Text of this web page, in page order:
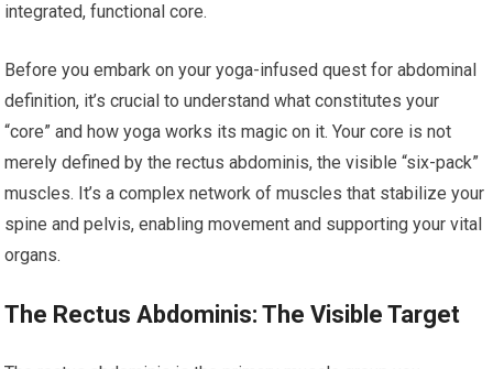
integrated, functional core.
Before you embark on your yoga-infused quest for abdominal
definition, it’s crucial to understand what constitutes your
“core” and how yoga works its magic on it. Your core is not
merely defined by the rectus abdominis, the visible “six-pack”
muscles. It’s a complex network of muscles that stabilize your
spine and pelvis, enabling movement and supporting your vital
organs.
The Rectus Abdominis: The Visible Target